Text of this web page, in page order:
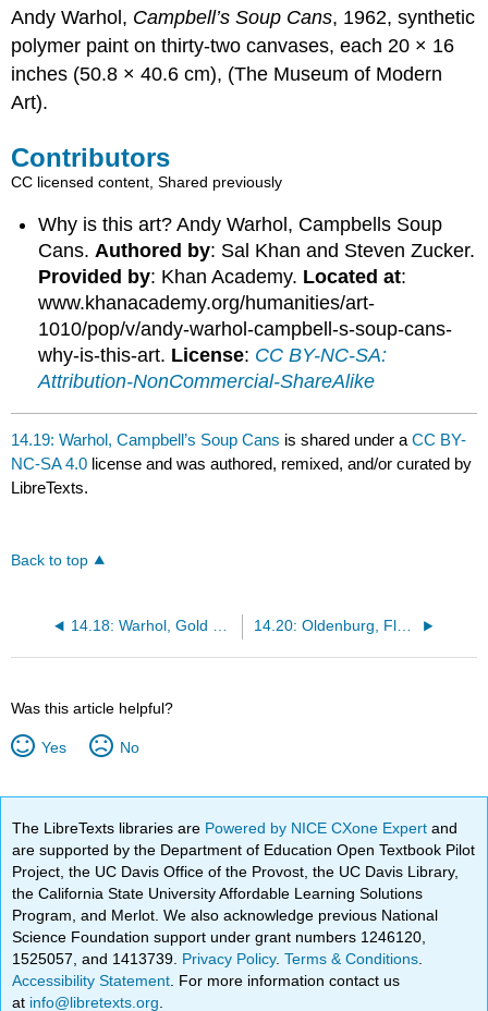
Andy Warhol, Campbell’s Soup Cans, 1962, synthetic
polymer paint on thirty-two canvases, each 20 × 16
inches (50.8 × 40.6 cm), (The Museum of Modern
Art).
Contributors
CC licensed content, Shared previously
Why is this art? Andy Warhol, Campbells Soup
Cans. Authored by: Sal Khan and Steven Zucker.
Provided by: Khan Academy. Located at:
www.khanacademy.org/humanities/art-
1010/pop/v/andy-warhol-campbell-s-soup-cans-
why-is-this-art. License: CC BY-NC-SA:
Attribution-NonCommercial-ShareAlike
14.19: Warhol, Campbell’s Soup Cans is shared under aCC BY-
NC-SA 4.0 license and was authored, remixed, and/or curated by
LibreTexts.
Back to top
14.18: Warhol, Gold Marilyn Monroe 14.20: Oldenburg, Floor Cake
Was this article helpful?
Yes No
The LibreTexts libraries are Powered by NICE CXone Expertand
are supported by the Department of Education Open Textbook Pilot
Project, the UC Davis Office of the Provost, the UC Davis Library,
the California State University Affordable Learning Solutions
Program, and Merlot. We also acknowledge previous National
Science Foundation support under grant numbers 1246120,
1525057, and 1413739. Privacy Policy.Terms & Conditions
Accessibility Statement . For more information contact us
at info@libretexts.org